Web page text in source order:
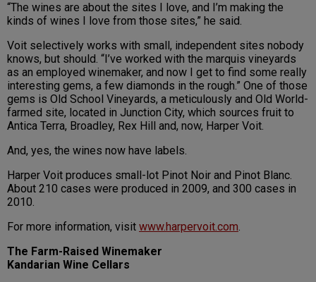
“The wines are about the sites I love, and I’m making the
kinds of wines I love from those sites,” he said.
Voit selectively works with small, independent sites nobody
knows, but should. “I’ve worked with the marquis vineyards
as an employed winemaker, and now I get to find some really
interesting gems, a few diamonds in the rough.” One of those
gems is Old School Vineyards, a meticulously and Old World-
farmed site, located in Junction City, which sources fruit to
Antica Terra, Broadley, Rex Hill and, now, Harper Voit.
And, yes, the wines now have labels.
Harper Voit produces small-lot Pinot Noir and Pinot Blanc.
About 210 cases were produced in 2009, and 300 cases in
2010.
For more information, visit www.harpervoit.com.
The Farm-Raised Winemaker
Kandarian Wine Cellars